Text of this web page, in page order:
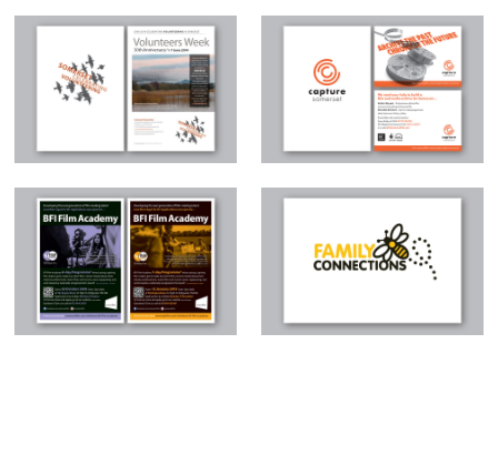
Somerset Celebrating
Volunteering
Capture Somerset
BFI Film Academy Family Connections